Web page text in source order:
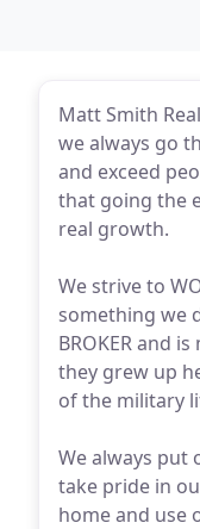
Matt Smith
we always go
and exceed
that going the
real growth.
We strive to
something we
BROKER and
they grew up
of the military
We always put
take pride in
home and use